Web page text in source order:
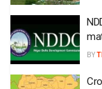
BY